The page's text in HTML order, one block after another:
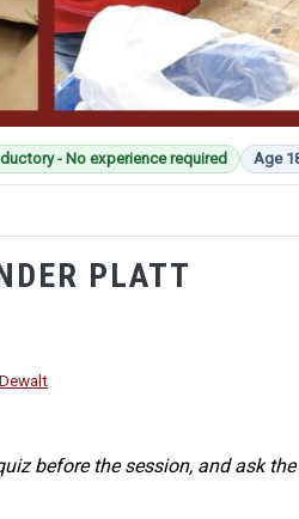
- No experience required Age
PLATT
before the session, and ask